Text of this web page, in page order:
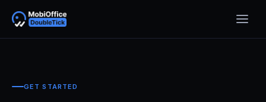
GET STARTED